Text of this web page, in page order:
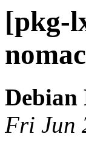
[pkg-
Debian
Fri Jun